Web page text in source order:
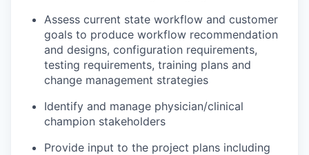
Assess current state workflow and customer
goals to produce workflow recommendation
and designs, configuration requirements,
testing requirements, training plans and
change management strategies
Identify and manage physician/clinical
champion stakeholders
Provide input to the project plans including